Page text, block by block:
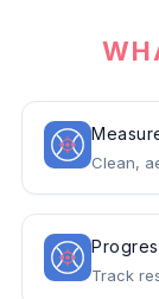
Clean,
Track